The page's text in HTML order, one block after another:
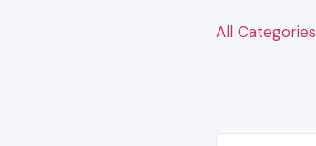
All Categories